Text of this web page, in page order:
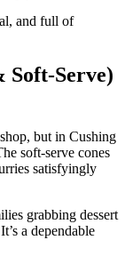
and full of
but in Cushing
soft‑serve cones
satisfyingly
grabbing dessert
a dependable